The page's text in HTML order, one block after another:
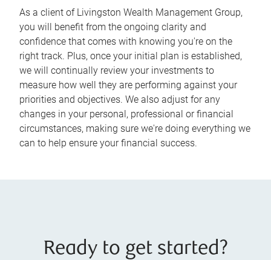
As a client of Livingston Wealth Management Group,
you will benefit from the ongoing clarity and
confidence that comes with knowing you're on the
right track. Plus, once your initial plan is established,
we will continually review your investments to
measure how well they are performing against your
priorities and objectives. We also adjust for any
changes in your personal, professional or financial
circumstances, making sure we're doing everything we
can to help ensure your financial success.
Ready to get started?